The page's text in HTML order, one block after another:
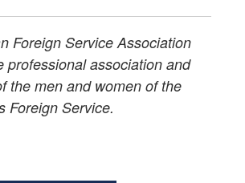
Foreign Service Association
professional association and
the men and women of the
Foreign Service.